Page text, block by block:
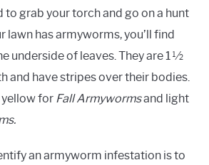
to grab your torch and go on a hunt
lawn has armyworms, you’ll find
underside of leaves. They are 1 ½
and have stripes over their bodies.
yellow for Fall Armywormsand light
an armyworm infestation is to